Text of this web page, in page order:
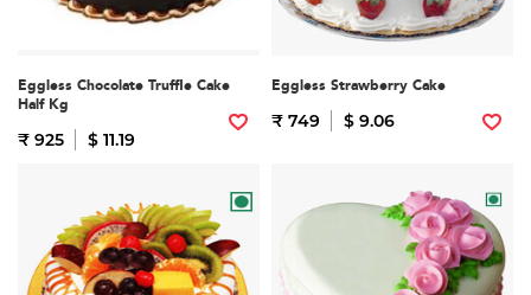
Eggless Chocolate Truffle Cake
Half Kg
₹ 925 $ 11.19
Eggless Strawberry Cake
₹ 749 $ 9.06